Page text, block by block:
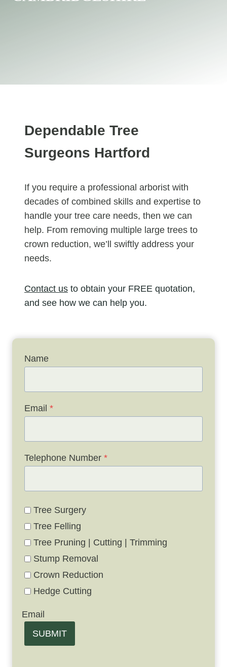
Dependable Tree
Surgeons Hartford
If you require a professional arborist with
decades of combined skills and expertise to
handle your tree care needs, then we can
help. From removing multiple large trees to
crown reduction, we’ll swiftly address your
needs.
Contact us to obtain your FREE quotation,
and see how we can help you.
Name
Email *
Telephone Number *
Tree Surgery
Tree Felling
Tree Pruning | Cutting | Trimming
Stump Removal
Crown Reduction
Hedge Cutting
Email
SUBMIT